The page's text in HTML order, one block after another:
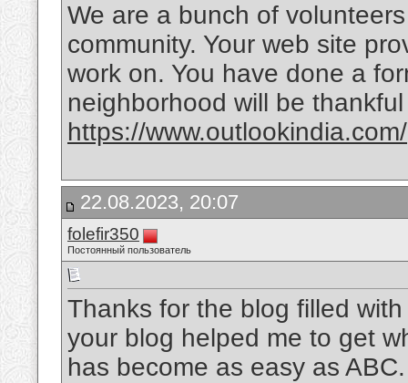
We are a bunch of
community. Your web site
work on. You have done a
neighborhood will be
https://www.outlookindia.com/
22.08.2023, 20:07
folefir350
Постоянный пользователь
Thanks for the blog filled
your blog helped me to get
has become as easy as